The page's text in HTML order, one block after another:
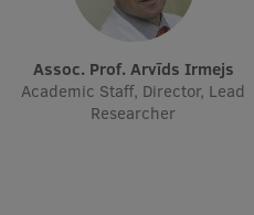
Assoc. Prof. Arvīds Irmejs
Academic Staff, Director, Lead
Researcher